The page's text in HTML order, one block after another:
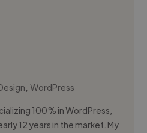
,WordPress
100% in WordPress,
12 years in the market. My